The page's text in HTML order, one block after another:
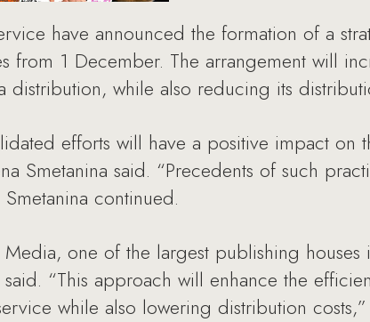
have announced the formation of a
1 December. The arrangement will
distribution, while also reducing its
efforts will have a positive impact on
Smetanina said. “Precedents of such
continued.
one of the largest publishing houses
“This approach will enhance the
while also lowering distribution